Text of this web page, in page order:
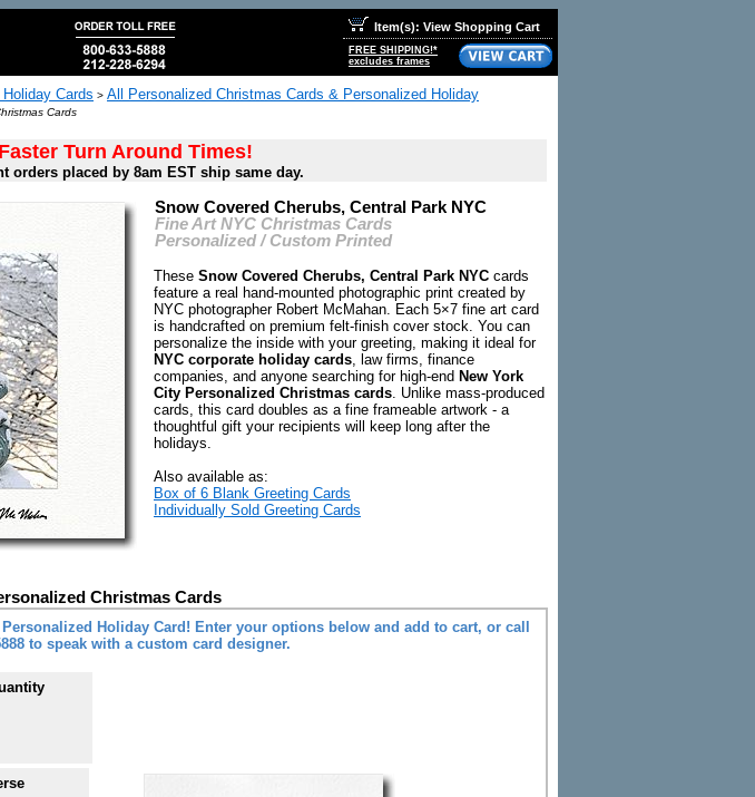
Item(s): View Shopping Cart
FREE SHIPPING!*
excludes frames
Cards > All Personalized Christmas Cards & Personalized Holiday
Cards
Turn Around Times!
orders placed by 8am EST ship same day.
Snow Covered Cherubs, Central Park NYC
Fine Art NYC Christmas Cards
Personalized / Custom Printed
These Snow Covered Cherubs, Central Park NYC cards
feature a real hand-mounted photographic print created by
NYC photographer Robert McMahan. Each 5×7 fine art card
is handcrafted on premium felt-finish cover stock. You can
personalize the inside with your greeting, making it ideal for
NYC corporate holiday cards, law firms, finance
companies, and anyone searching for high-end New York
City Personalized Christmas cards. Unlike mass-produced
cards, this card doubles as a fine frameable artwork - a
thoughtful gift your recipients will keep long after the
holidays.
Also available as:
Box of 6 Blank Greeting Cards
Individually Sold Greeting Cards
Christmas Cards
Holiday Card! Enter your options below and add to cart, or call
to speak with a custom card designer.